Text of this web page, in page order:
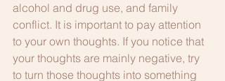
alcohol and drug use, and family
conflict. It is important to pay attention
to your own thoughts. If you notice that
your thoughts are mainly negative, try
to turn those thoughts into something